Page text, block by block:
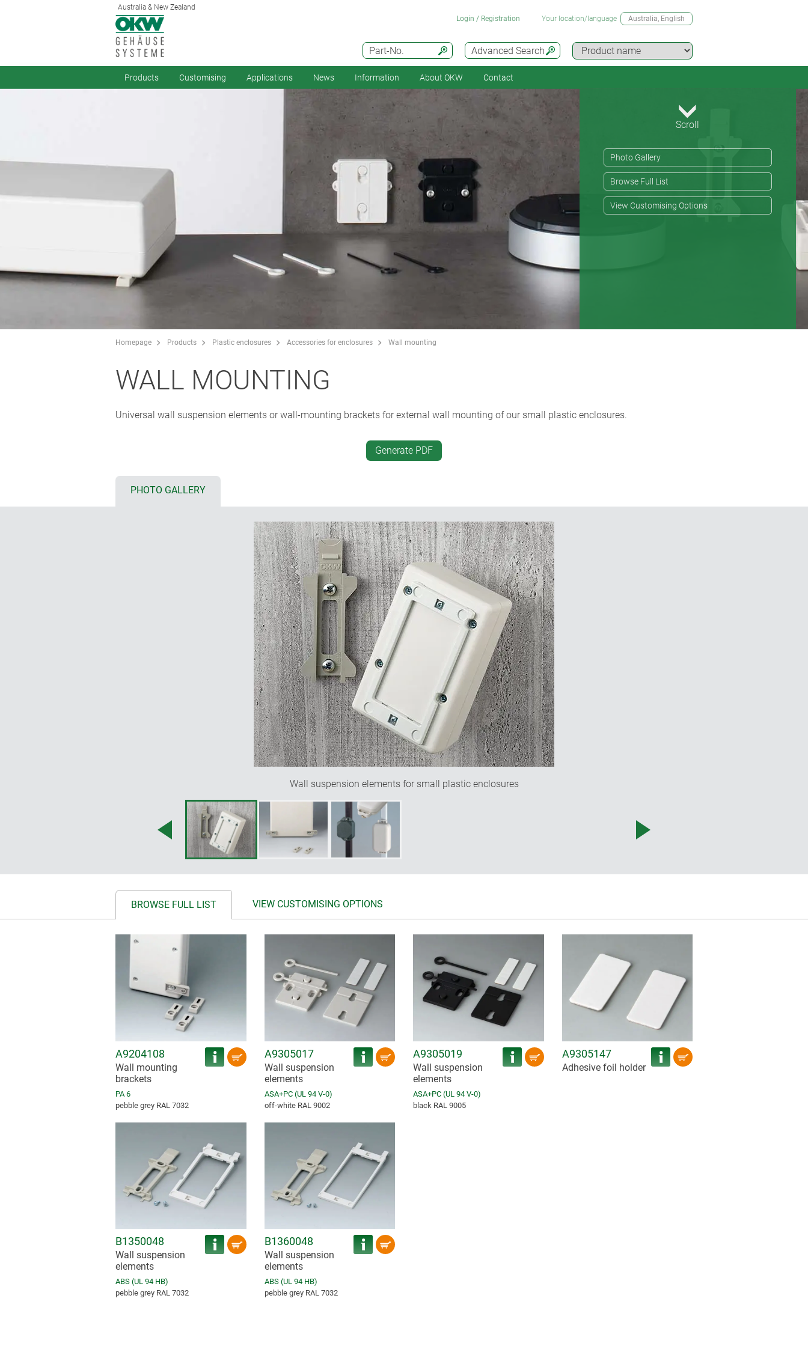
Australia & New Zealand
Advanced Search
Part-No.
Login / Registration Your location/language Australia, English
Products Customising Applications News Information About OKW Contact
Scroll
Photo Gallery
Browse Full List
View Customising Options
Homepage Products Plastic enclosures Accessories for enclosures Wall mounting
WALL MOUNTING
Universal wall suspension elements or wall-mounting brackets for external wall mounting of our small plastic enclosures.
Generate PDF
PHOTO GALLERY
Wall suspension elements for small plastic enclosures
BROWSE FULL LIST VIEW CUSTOMISING OPTIONS
A9204108
Wall mounting
brackets
PA 6
pebble grey RAL 7032
A9305017
Wall suspension
elements
ASA+PC (UL 94 V-0)
off-white RAL 9002
A9305019
Wall suspension
elements
ASA+PC (UL 94 V-0)
black RAL 9005
A9305147
Adhesive foil holder
B1350048
Wall suspension
elements
ABS (UL 94 HB)
pebble grey RAL 7032
B1360048
Wall suspension
elements
ABS (UL 94 HB)
pebble grey RAL 7032